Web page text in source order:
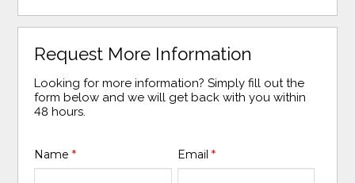
Request More Information
Looking for more information? Simply fill out the
form below and we will get back with you within
48 hours.
Name* Email *